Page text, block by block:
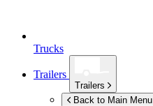
Trucks
Trailers
Trailers
Back to Main Menu